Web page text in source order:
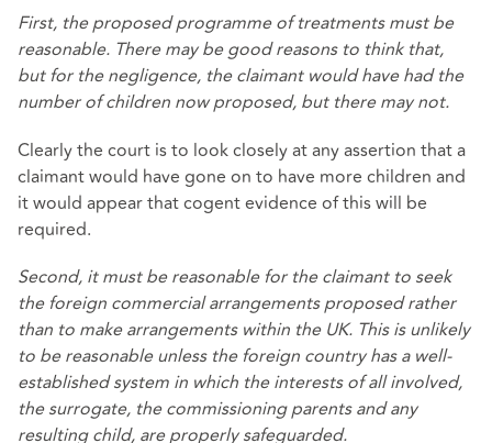
First, the proposed programme of treatments must be
reasonable. There may be good reasons to think that,
but for the negligence, the claimant would have had the
number of children now proposed, but there may not.
Clearly the court is to look closely at any assertion that a
claimant would have gone on to have more children and
it would appear that cogent evidence of this will be
required.
Second, it must be reasonable for the claimant to seek
the foreign commercial arrangements proposed rather
than to make arrangements within the UK. This is unlikely
to be reasonable unless the foreign country has a well-
established system in which the interests of all involved,
the surrogate, the commissioning parents and any
resulting child, are properly safeguarded.